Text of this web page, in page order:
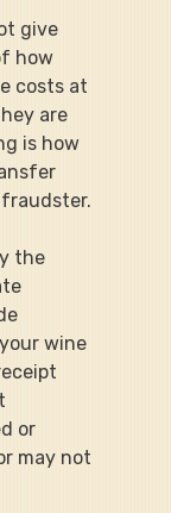
give
how
costs at
are
is how
the
wine
or
may not